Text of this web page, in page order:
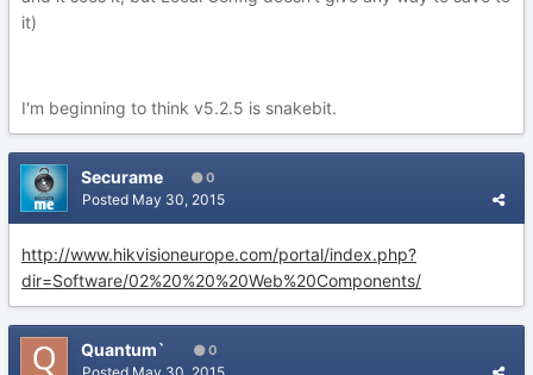
it)
I'm beginning to think v5.2.5 is snakebit.
Securame 0
Posted May 30, 2015
http://www.hikvisioneurope.com/portal/index.php?
dir=Software/02%20%20%20Web%20Components/
Quantum` 0